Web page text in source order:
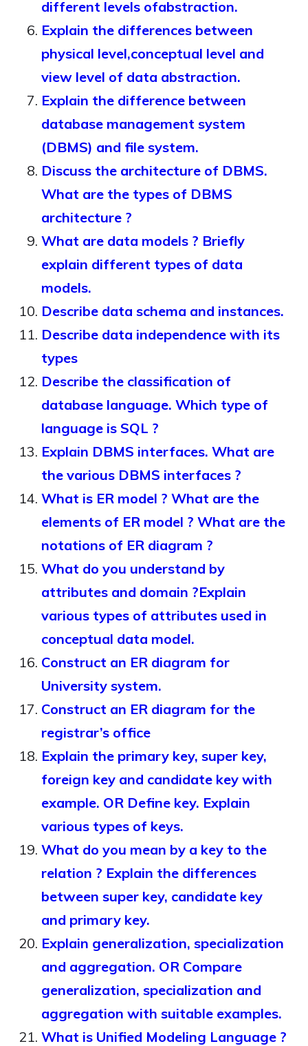
different levels ofabstraction.
Explain the differences between
physical level,conceptual level and
view level of data abstraction.
Explain the difference between
database management system
(DBMS) and file system.
Discuss the architecture of DBMS.
What are the types of DBMS
architecture ?
What are data models ? Briefly
explain different types of data
models.
Describe data schema and instances.
Describe data independence with its
types
Describe the classification of
database language. Which type of
language is SQL ?
Explain DBMS interfaces. What are
the various DBMS interfaces ?
What is ER model ? What are the
elements of ER model ? What are the
notations of ER diagram ?
What do you understand by
attributes and domain ?Explain
various types of attributes used in
conceptual data model.
Construct an ER diagram for
University system.
Construct an ER diagram for the
registrar’s office
Explain the primary key, super key,
foreign key and candidate key with
example. OR Define key. Explain
various types of keys.
What do you mean by a key to the
relation ? Explain the differences
between super key, candidate key
and primary key.
Explain generalization, specialization
and aggregation. OR Compare
generalization, specialization and
aggregation with suitable examples.
What is Unified Modeling Language ?